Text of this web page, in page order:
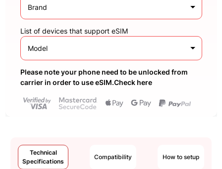
Brand
List of devices that support eSIM
Model
Please note your phone need to be unlocked from
carrier in order to use eSIM.Check here
Technical
Specifications
Compatibility How to setup